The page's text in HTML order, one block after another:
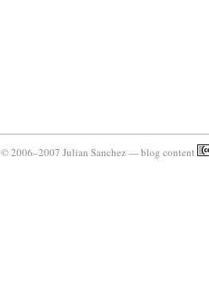
© 2006–2007 Julian Sanchez — blog content